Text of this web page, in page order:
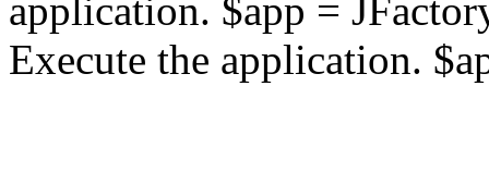
application. $app =
Execute the application.